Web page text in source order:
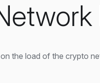
the load of the crypto